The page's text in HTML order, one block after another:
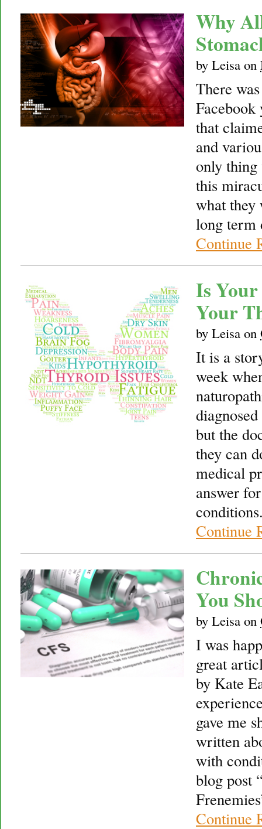
Why
by Leisa on
There
Facebook
that
and
only thing
this
what they
long term
Continue
Is
Your
by Leisa on
It is a
week
but the
they can
medical
answer
Continue
You
by Leisa on
I was
great
by Kate
gave me
written
with
blog post
Continue